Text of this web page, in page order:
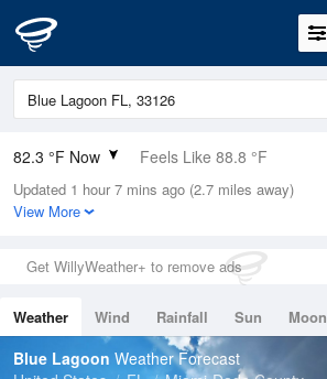
82.3 °F Now Feels Like 88.8 °F
Relative Humidity
79%
0in (0in Last Hour)
Wind
Dew Point
75.1 °F
Updated 1 hour 7 mins ago (2.7 miles away)
View More
Get WillyWeather+ to remove ads
Weather Wind Rainfall Sun Moon
Tides
Swell
Blue Lagoon Weather Forecast